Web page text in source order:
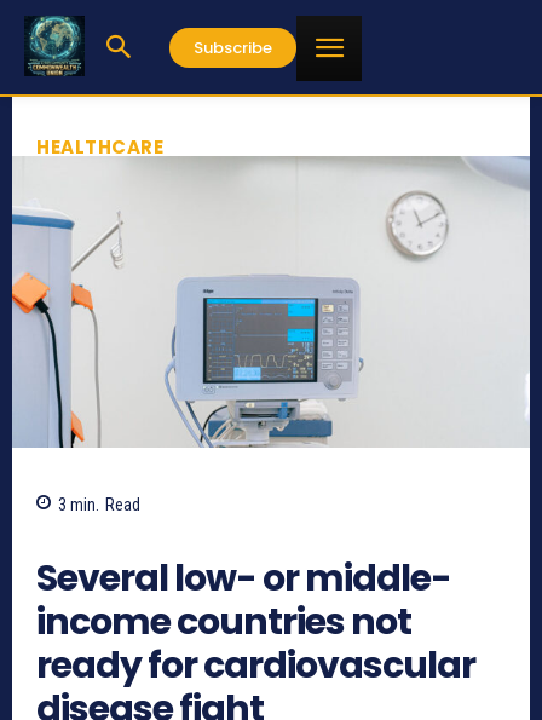
Subscribe
HEALTHCARE
3 min. Read
Several low- or middle-
income countries not
ready for cardiovascular
disease fight